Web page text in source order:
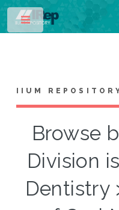
IIUM
Browse
Division
Dentistry
Toggle